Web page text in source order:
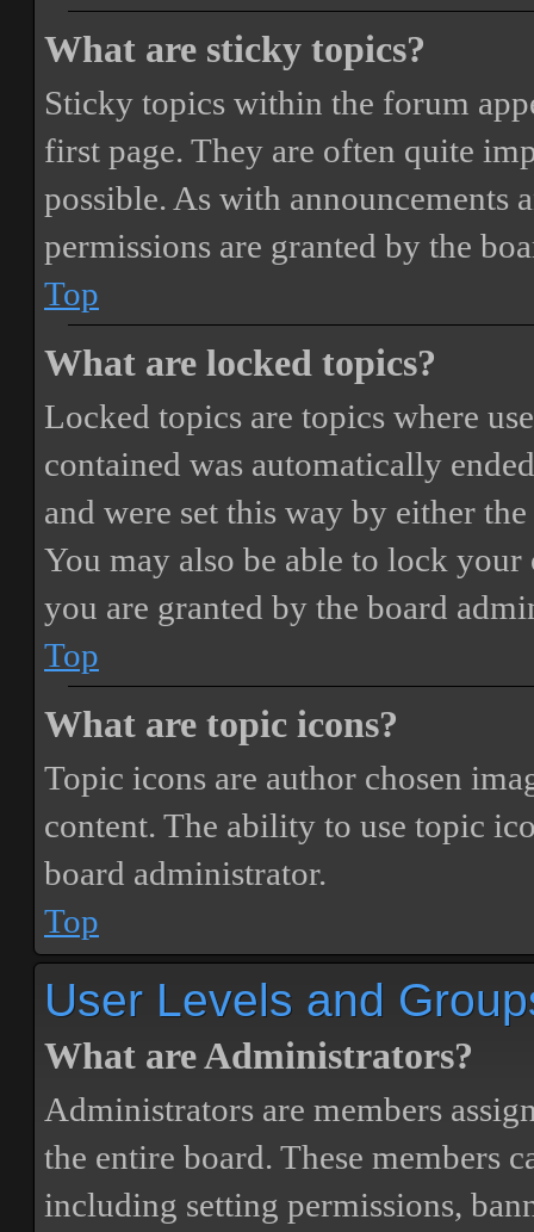
What are sticky topics?
Sticky topics within the forum
first page. They are often quite
possible. As with announcements
permissions are granted by the
Top
What are locked topics?
Locked topics are topics where
contained was automatically
and were set this way by either
You may also be able to lock
you are granted by the board
Top
What are topic icons?
Topic icons are author chosen
content. The ability to use topic
board administrator.
Top
User Levels and
What are Administrators?
Administrators are members
the entire board. These members
including setting permissions,